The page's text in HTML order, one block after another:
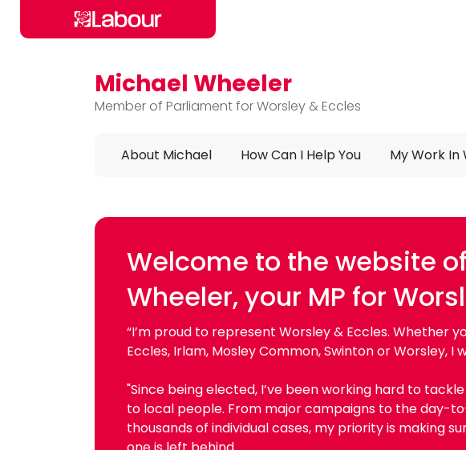
Skip to main content
Michael Wheeler
Member of Parliament for Worsley & Eccles
About Michael How Can I Help You My Work In
Michael Wheeler
Welcome to the website
Wheeler, your MP for
“I’m proud to represent Worsley & Eccles. Whether
Eccles, Irlam, Mosley Common, Swinton or Worsley, I
"Since being elected, I’ve been working hard to
to local people. From major campaigns to the day-
thousands of individual cases, my priority is making